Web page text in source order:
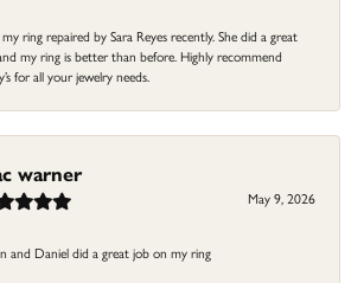
ring repaired by Sara Reyes recently. She did a great
my ring is better than before. Highly recommend
for all your jewelry needs.
warner
May 9, 2026
and Daniel did a great job on my ring